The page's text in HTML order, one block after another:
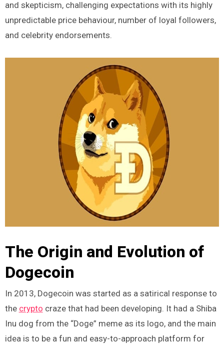
and skepticism, challenging expectations with its highly
unpredictable price behaviour, number of loyal followers,
and celebrity endorsements.
The Origin and Evolution of
Dogecoin
In 2013, Dogecoin was started as a satirical response to
the crypto craze that had been developing. It had a Shiba
Inu dog from the “Doge” meme as its logo, and the main
idea is to be a fun and easy-to-approach platform for